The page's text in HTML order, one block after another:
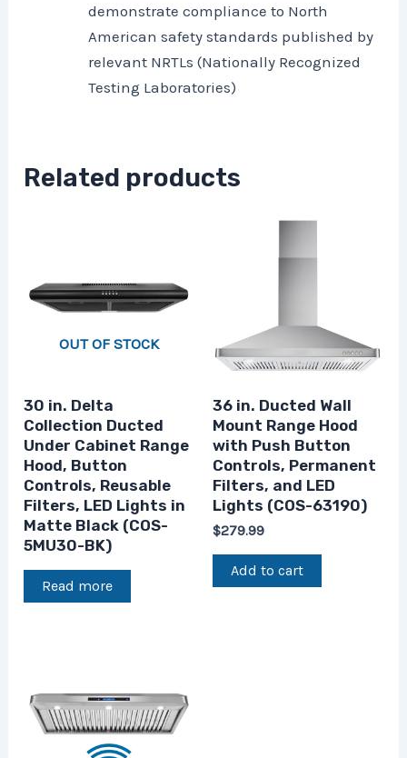
demonstrate compliance to North
American safety standards published by
relevant NRTLs (Nationally Recognized
Testing Laboratories)
Related products
OUT OF STOCK
30 in. Delta
Collection Ducted
Under Cabinet Range
Hood, Button
Controls, Reusable
Filters, LED Lights in
Matte Black (COS-
5MU30-BK)
Read more
36 in. Ducted Wall
Mount Range Hood
with Push Button
Controls, Permanent
Filters, and LED
Lights (COS-63190)
$279.99
Add to cart